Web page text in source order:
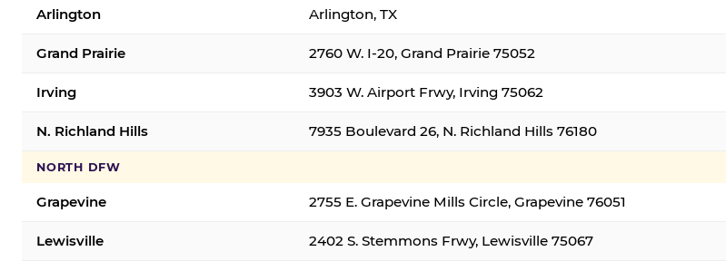
Arlington Arlington, TX
Grand Prairie 2760 W. I-20, Grand Prairie 75052
Irving 3903 W. Airport Frwy, Irving 75062
N. Richland Hills 7935 Boulevard 26, N. Richland Hills 76180
NORTH DFW
Grapevine 2755 E. Grapevine Mills Circle, Grapevine 76051
Lewisville 2402 S. Stemmons Frwy, Lewisville 75067